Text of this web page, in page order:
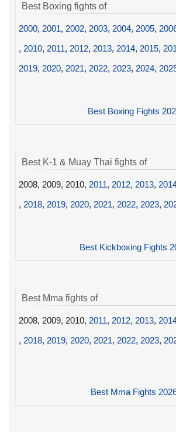
Best Boxing fights of
2000, 2001, 2002, 2003, 2004, 2005,
, 2010, 2011, 2012, 2013, 2014, 2015,
2019, 2020, 2021, 2022, 2023, 2024,
Best Boxing Fights
Best K-1 & Muay Thai fights of
2008, 2009, 2010, 2011, 2012, 2013,
, 2018, 2019, 2020, 2021, 2022, 2023,
Best Kickboxing Fights
Best Mma fights of
2008, 2009, 2010, 2011, 2012, 2013,
, 2018, 2019, 2020, 2021, 2022, 2023,
Best Mma Fights